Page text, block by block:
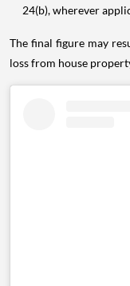
24(b), wherever
The final figure may
loss from house